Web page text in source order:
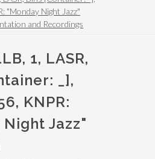
"Monday Night Jazz"
and Recordings
1, LASR,
_],
KNPR:
Jazz"